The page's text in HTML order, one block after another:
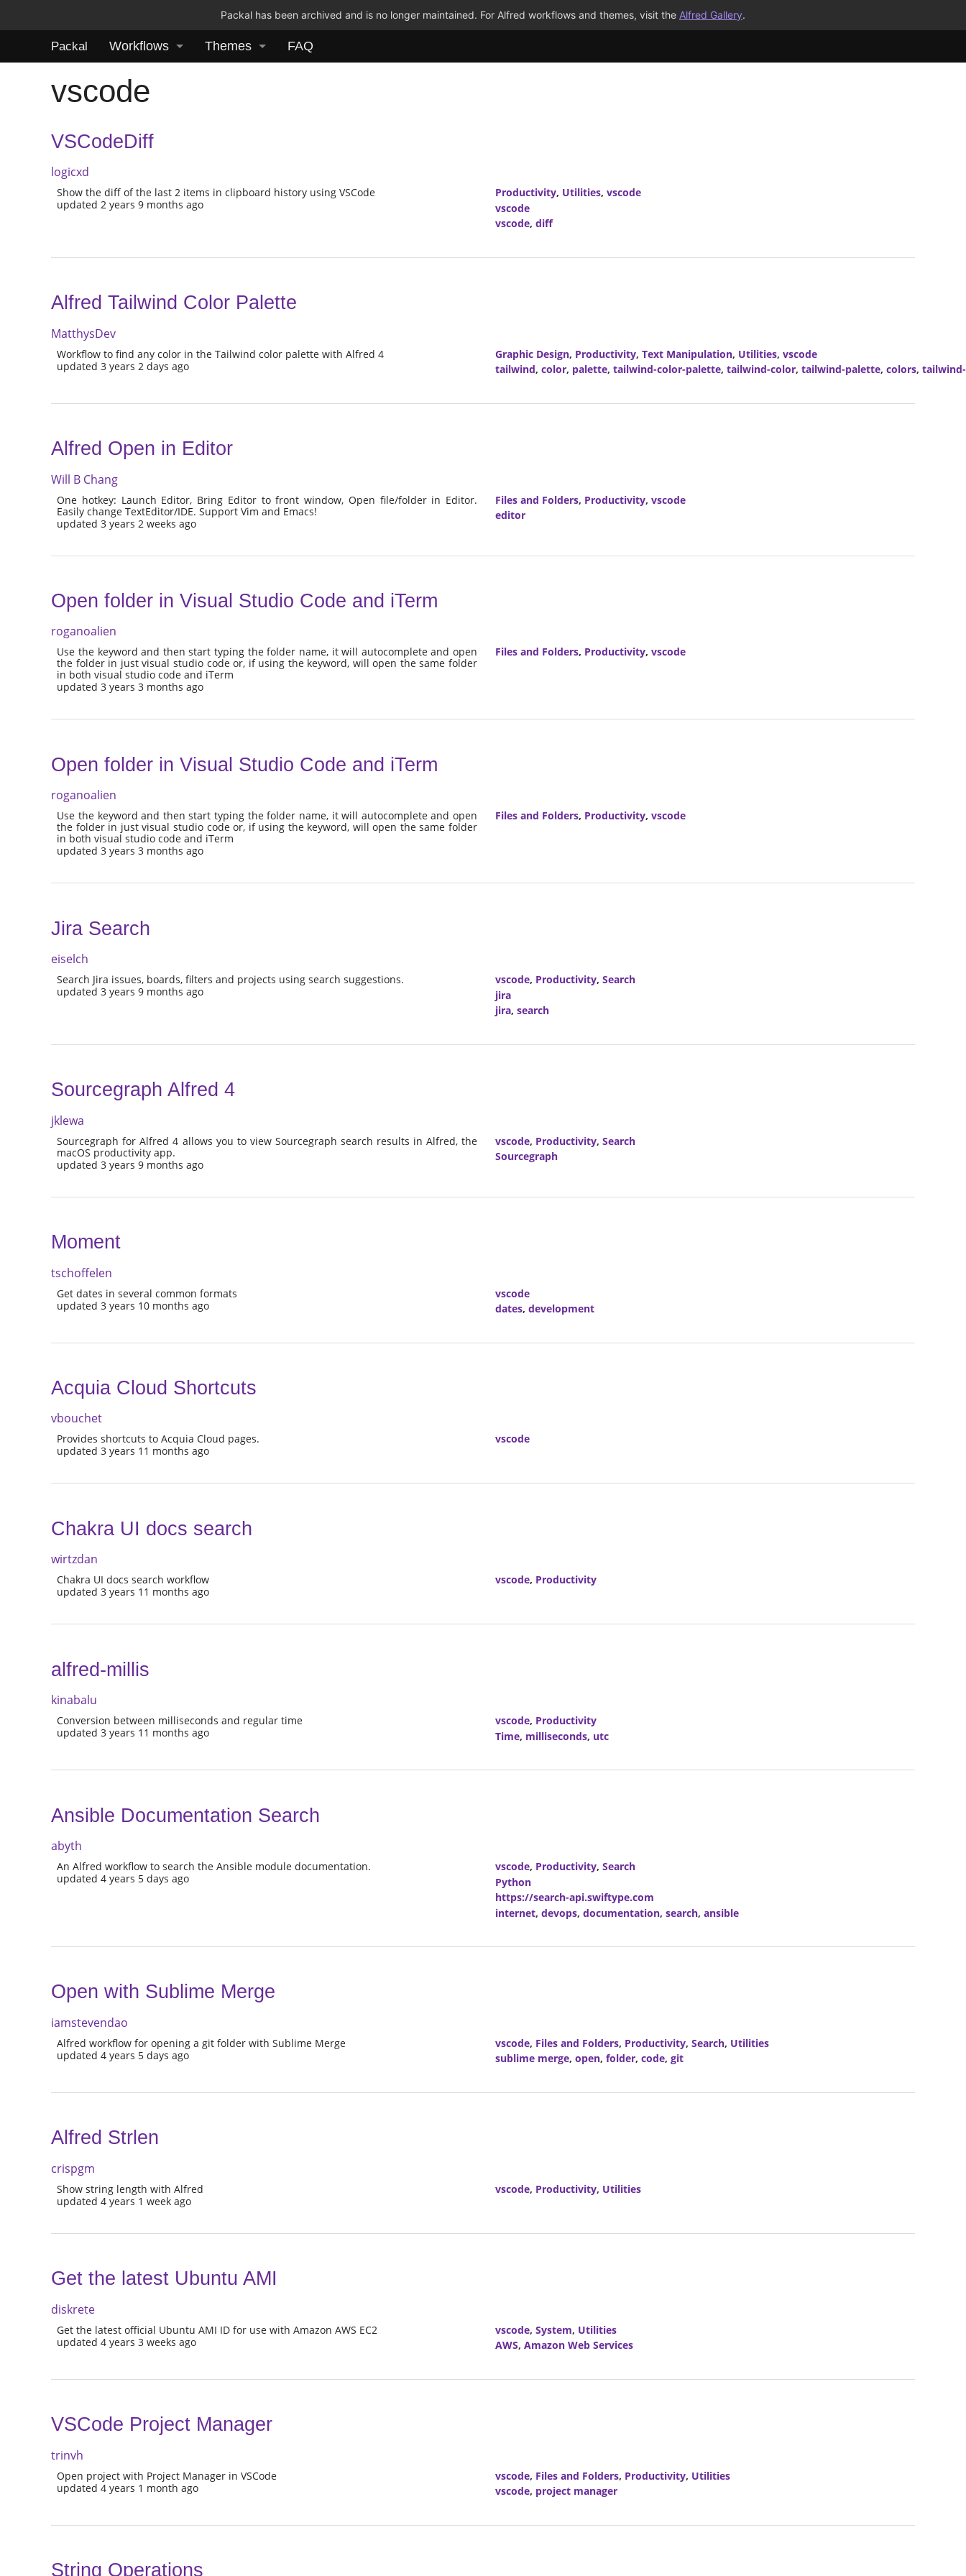
Packal has been archived and is no longer maintained. For Alfred workflows and themes, visit the Alfred Gallery.
Packal Workflows Themes FAQ
vscode
VSCodeDiff
logicxd
Show the diff of the last 2 items in clipboard history using VSCode
updated 2 years 9 months ago
Productivity, Utilities, vscode
vscode
vscode, diff
Alfred Tailwind Color Palette
MatthysDev
Workflow to find any color in the Tailwind color palette with Alfred 4
updated 3 years 2 days ago
Graphic Design, Productivity, Text Manipulation, Utilities, vscode
tailwind, color, palette, tailwind-color-palette, tailwind-color, tailwind-palette, colors,
Alfred Open in Editor
Will B Chang
One hotkey: Launch Editor, Bring Editor to front window, Open file/folder in Editor.
Easily change TextEditor/IDE. Support Vim and Emacs!
updated 3 years 2 weeks ago
Files and Folders, Productivity, vscode
editor
Open folder in Visual Studio Code and iTerm
roganoalien
Use the keyword and then start typing the folder name, it will autocomplete and open
the folder in just visual studio code or, if using the keyword, will open the same folder
in both visual studio code and iTerm
updated 3 years 3 months ago
Files and Folders, Productivity, vscode
Open folder in Visual Studio Code and iTerm
roganoalien
Use the keyword and then start typing the folder name, it will autocomplete and open
the folder in just visual studio code or, if using the keyword, will open the same folder
in both visual studio code and iTerm
updated 3 years 3 months ago
Files and Folders, Productivity, vscode
Jira Search
eiselch
Search Jira issues, boards, filters and projects using search suggestions.
updated 3 years 9 months ago
vscode, Productivity, Search
jira
jira, search
Sourcegraph Alfred 4
jklewa
Sourcegraph for Alfred 4 allows you to view Sourcegraph search results in Alfred, the
macOS productivity app.
updated 3 years 9 months ago
vscode, Productivity, Search
Sourcegraph
Moment
tschoffelen
Get dates in several common formats
updated 3 years 10 months ago
vscode
dates, development
Acquia Cloud Shortcuts
vbouchet
Provides shortcuts to Acquia Cloud pages.
updated 3 years 11 months ago
vscode
Chakra UI docs search
wirtzdan
Chakra UI docs search workflow
updated 3 years 11 months ago
vscode, Productivity
alfred-millis
kinabalu
Conversion between milliseconds and regular time
updated 3 years 11 months ago
vscode, Productivity
Time, milliseconds, utc
Ansible Documentation Search
abyth
An Alfred workflow to search the Ansible module documentation.
updated 4 years 5 days ago
vscode, Productivity, Search
Python
https://search-api.swiftype.com
internet, devops, documentation, search, ansible
Open with Sublime Merge
iamstevendao
Alfred workflow for opening a git folder with Sublime Merge
updated 4 years 5 days ago
vscode, Files and Folders, Productivity, Search, Utilities
sublime merge, open, folder, code, git
Alfred Strlen
crispgm
Show string length with Alfred
updated 4 years 1 week ago
vscode, Productivity, Utilities
Get the latest Ubuntu AMI
diskrete
Get the latest official Ubuntu AMI ID for use with Amazon AWS EC2
updated 4 years 3 weeks ago
vscode, System, Utilities
AWS, Amazon Web Services
VSCode Project Manager
trinvh
Open project with Project Manager in VSCode
updated 4 years 1 month ago
vscode, Files and Folders, Productivity, Utilities
vscode, project manager
String Operations